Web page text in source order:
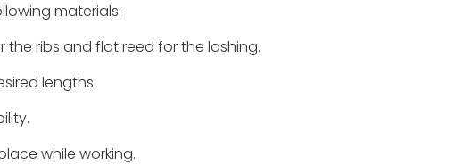
materials:
the ribs and flat reed for the lashing.
lengths.
while working.